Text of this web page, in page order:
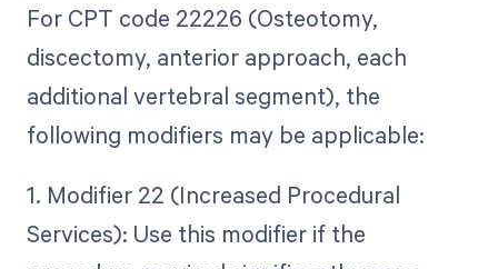
For CPT code 22226 (Osteotomy,
discectomy, anterior approach, each
additional vertebral segment), the
following modifiers may be applicable:
1. Modifier 22 (Increased Procedural
Services): Use this modifier if the